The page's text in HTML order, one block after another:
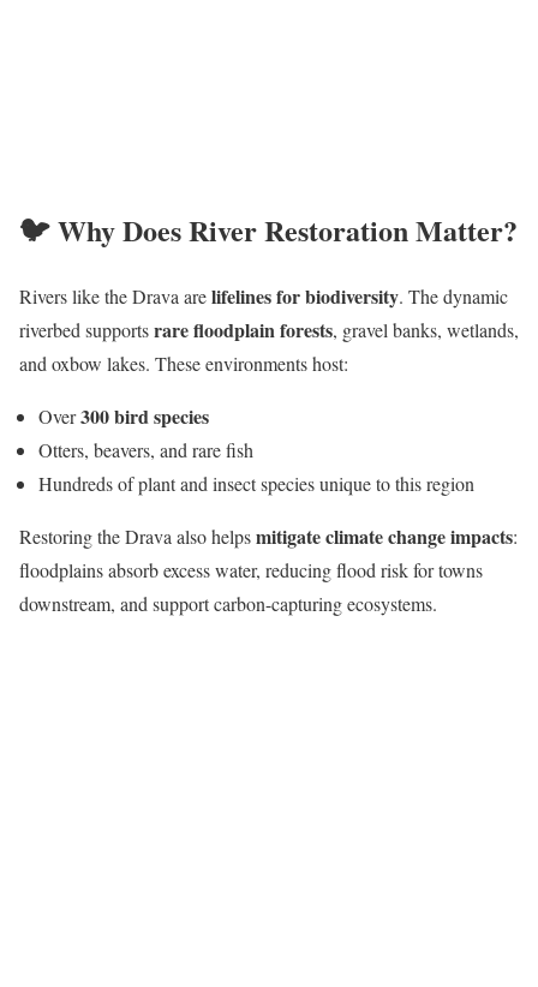
🐦 Why Does River Restoration Matter?
Rivers like the Drava arelifelines for biodiversity. The dynamic
riverbed supportsrare floodplain forests, gravel banks, wetlands,
and oxbow lakes. These environments host:
Over300 bird species
Otters, beavers, and rare fish
Hundreds of plant and insect species unique to this region
Restoring the Drava also helpsmitigate climate change impacts:
floodplains absorb excess water, reducing flood risk for towns
downstream, and support carbon-capturing ecosystems.